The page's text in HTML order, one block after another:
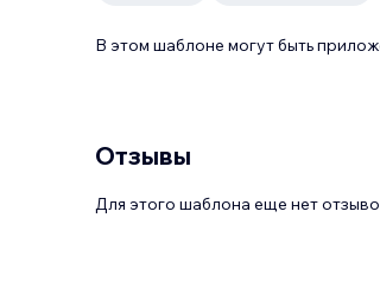
В этом шаблоне могут быть
Отзывы
Для этого шаблона еще нет